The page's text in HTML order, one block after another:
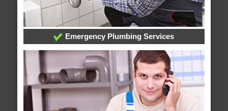
Emergency Plumbing Services